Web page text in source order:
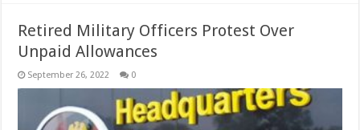
Retired Military Officers Protest Over
Unpaid Allowances
September 26, 2022 0